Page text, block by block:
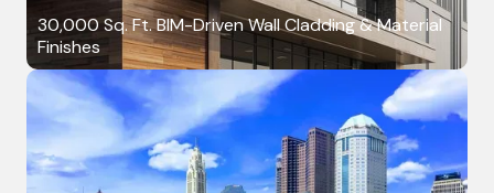
30,000 Sq. Ft. BIM-Driven Wall Cladding & Material
Finishes